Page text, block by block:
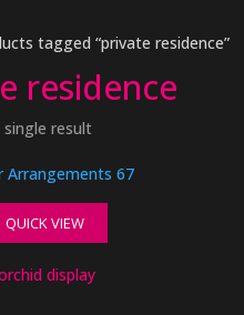
tagged “private residence”
residence
result
QUICK VIEW
display